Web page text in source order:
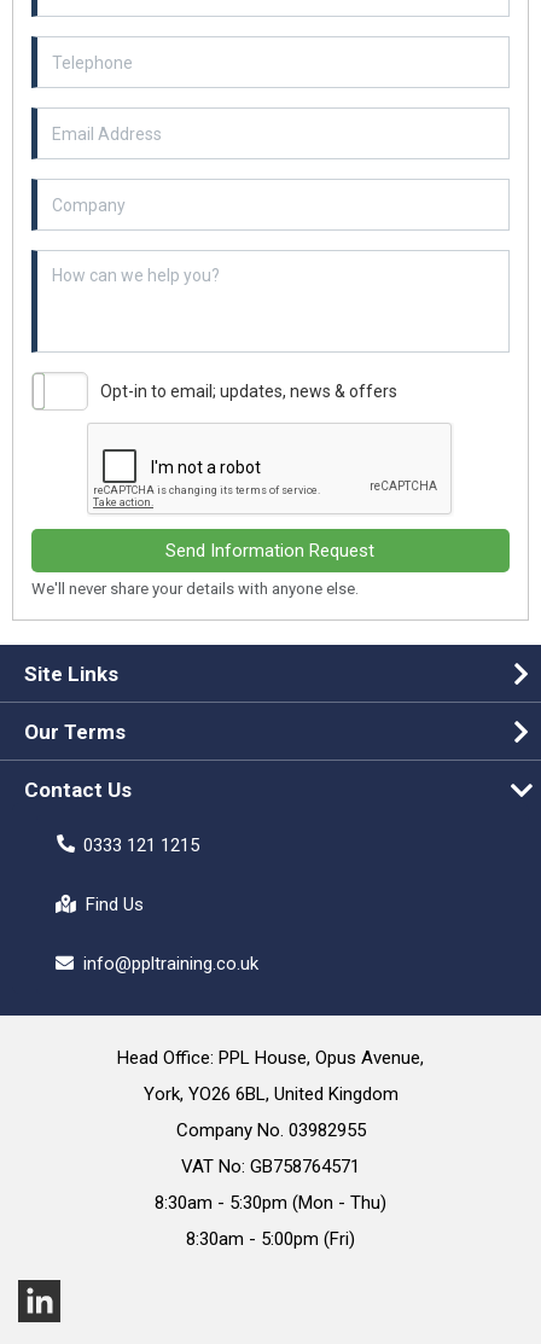
Opt-in to email; updates, news & offers
Send Information Request
We'll never share your details with anyone else.
Site Links
Our Terms
Contact Us
0333 121 1215
Find Us
info@ppltraining.co.uk
Head Office: PPL House, Opus Avenue,
York, YO26 6BL, United Kingdom
Company No. 03982955
VAT No: GB758764571
8:30am - 5:30pm (Mon - Thu)
8:30am - 5:00pm (Fri)